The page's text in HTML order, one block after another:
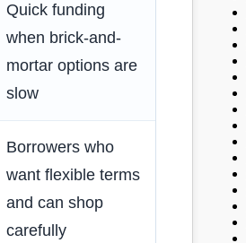
Quick funding
when brick-and-
mortar options are
slow
Borrowers who
want flexible terms
and can shop
carefully